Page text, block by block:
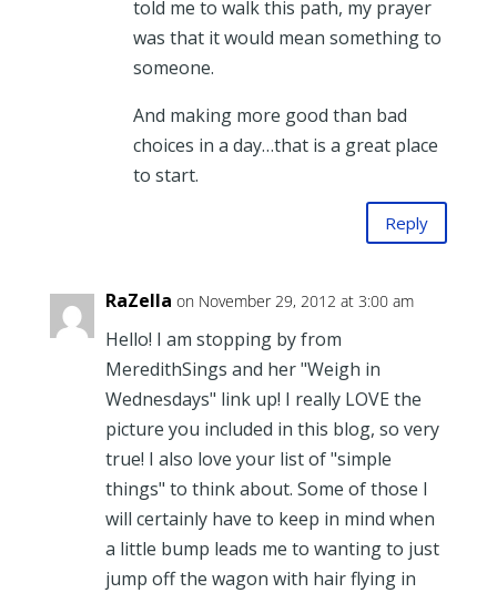
told me to walk this path, my prayer
was that it would mean something to
someone.
And making more good than bad
choices in a day…that is a great place
to start.
Reply
RaZella on November 29, 2012 at 3:00 am
Hello! I am stopping by from
MeredithSings and her "Weigh in
Wednesdays" link up! I really LOVE the
picture you included in this blog, so very
true! I also love your list of "simple
things" to think about. Some of those I
will certainly have to keep in mind when
a little bump leads me to wanting to just
jump off the wagon with hair flying in